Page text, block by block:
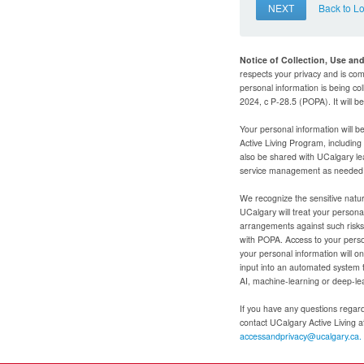
NEXT Back to
Notice of Collection, Use
respects your privacy and is
personal information is being
2024, c P-28.5 (POPA). It will
Your personal information will
Active Living Program,
also be shared with UCalgary
service management as
We recognize the sensitive
UCalgary will treat your
arrangements against such
with POPA. Access to your
your personal information will
input into an automated
AI, machine-learning or deep-
If you have any questions
contact UCalgary Active Living
accessandprivacy@ucalgary.ca.